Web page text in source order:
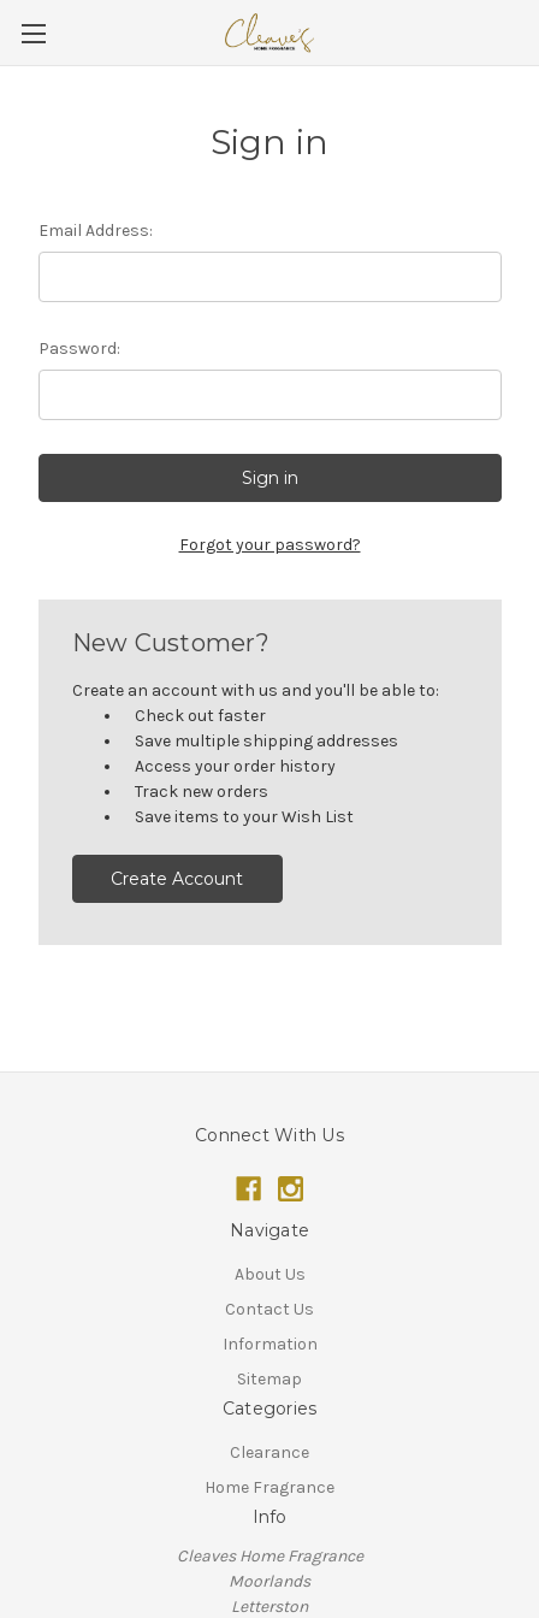
Sign in
Email Address:
Password:
Forgot your password?
New Customer?
Create an account with us and you'll be able to:
Check out faster
Save multiple shipping addresses
Access your order history
Track new orders
Save items to your Wish List
Create Account
Connect With Us
Navigate
About Us
Contact Us
Information
Sitemap
Categories
Clearance
Home Fragrance
Info
Cleaves Home Fragrance
Moorlands
Letterston